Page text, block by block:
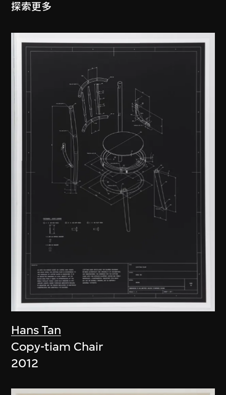
探索更多
Hans Tan
Copy-tiam Chair
2012